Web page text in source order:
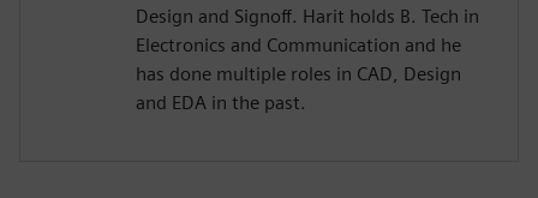
Design and Signoff. Harit holds B. Tech in
Electronics and Communication and he
has done multiple roles in CAD, Design
and EDA in the past.